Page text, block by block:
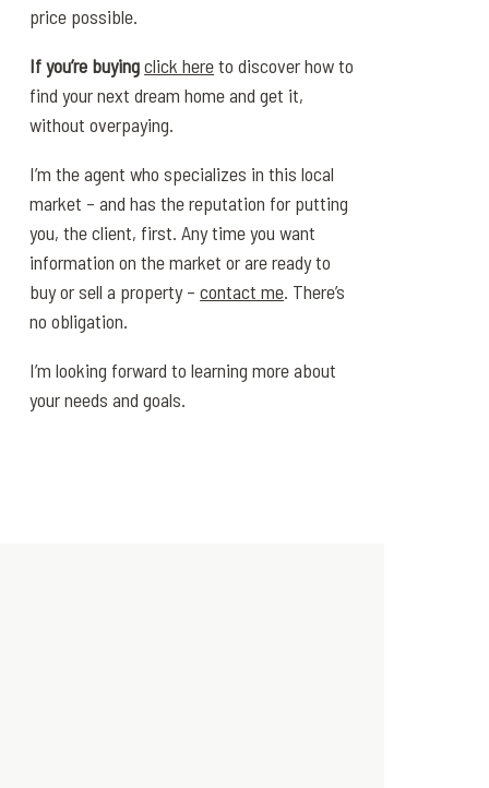
price possible.
If you’re buyingclick hereto discover how to
find your next dream home and get it,
without overpaying.
I’m the agent who specializes in this local
market – and has the reputation for putting
you, the client, first. Any time you want
information on the market or are ready to
buy or sell a property –contact me. There’s
no obligation.
I’m looking forward to learning more about
your needs and goals.